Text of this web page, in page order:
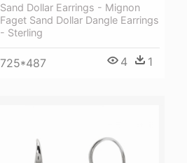
Sand Dollar Earrings - Mignon
Faget Sand Dollar Dangle Earrings
- Sterling
725*487 4 1